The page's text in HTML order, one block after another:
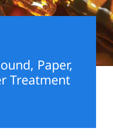
, Paper,
Treatment